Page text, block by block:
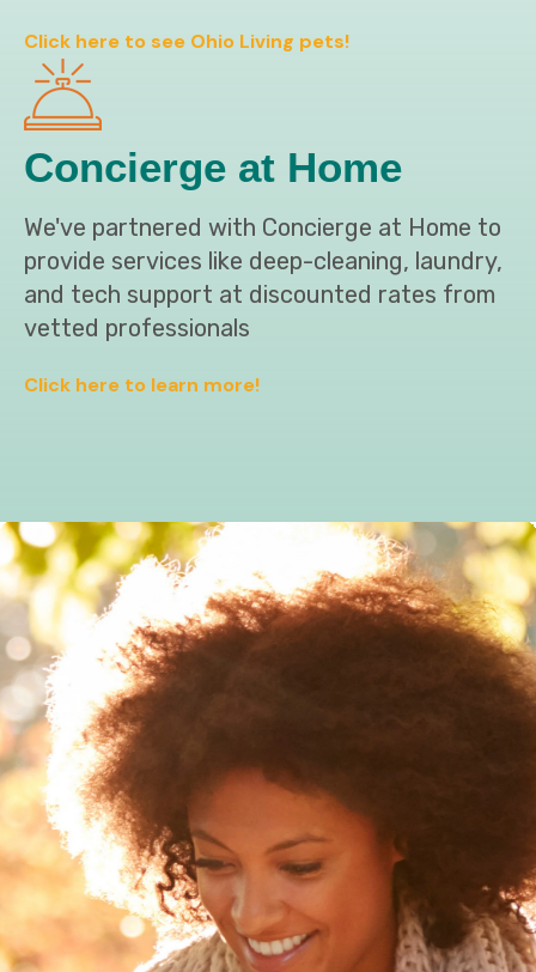
Click here to see Ohio Living pets!
Concierge at Home
We've partnered with Concierge at Home to
provide services like deep-cleaning, laundry,
and tech support at discounted rates from
vetted professionals
Click here to learn more!